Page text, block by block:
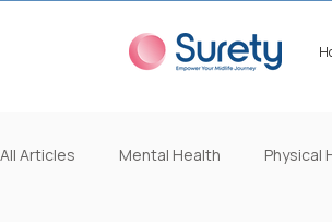
All Articles Mental Health Physical